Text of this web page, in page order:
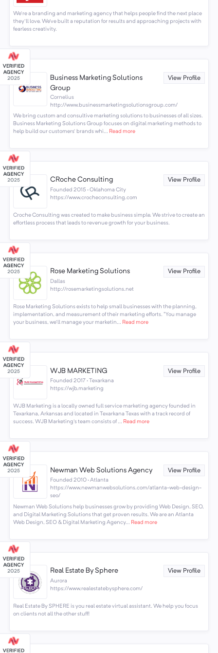
We're a branding and marketing agency that helps people find the next place
they'll love. We’ve built a reputation for results and approaching projects with
fearless creativity.
Business Marketing Solutions
Group
View Profile
Cornelius
http://www.businessmarketingsolutionsgroup.com/
We bring custom and consultive marketing solutions to businesses of all sizes.
Business Marketing Solutions Group focuses on digital marketing methods to
help build our customers' brands whi... Read more
CRoche Consulting View Profile
Founded 2015 · Oklahoma City
https://www.crocheconsulting.com
Croche Consulting was created to make business simple. We strive to create an
effortless process that leads to revenue growth for your business.
Rose Marketing Solutions View Profile
Dallas
http://rosemarketingsolutions.net
Rose Marketing Solutions exists to help small businesses with the planning,
implementation, and measurement of their marketing efforts. "You manage
your business, we'll manage your marketin... Read more
WJB MARKETING View Profile
Founded 2017 · Texarkana
https://wjb.marketing
WJB Marketing is a locally owned full service marketing agency founded in
Texarkana, Arkansas and located in Texarkana Texas with a track record of
success. WJB Marketing's team consists of ... Read more
Newman Web Solutions Agency View Profile
Founded 2010 · Atlanta
https://www.newmanwebsolutions.com/atlanta-web-design-
seo/
Newman Web Solutions help businesses grow by providing Web Design, SEO,
and Digital Marketing Solutions that get proven results. We are an Atlanta
Web Design, SEO & Digital Marketing Agency... Read more
Real Estate By Sphere View Profile
Aurora
https://www.realestatebysphere.com/
Real Estate By SPHERE is you real estate virtual assistant. We help you focus
on clients not all the other stuff!